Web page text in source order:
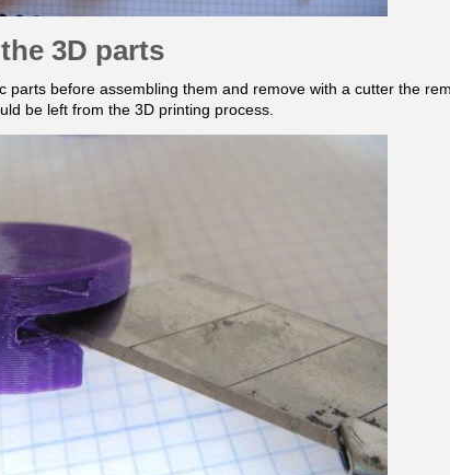
3D parts
parts before assembling them and remove with a cutter the
be left from the 3D printing process.